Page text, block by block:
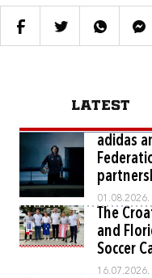
LATEST
adidas
01.08.2026.
The
and
Soccer
16.07.2026.